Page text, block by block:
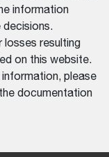
information
decisions.
losses resulting
on this website.
please
documentation